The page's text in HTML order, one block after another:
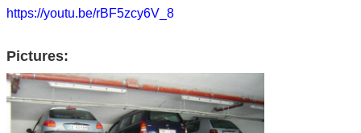
https://youtu.be/rBF5zcy6V_8
Pictures: